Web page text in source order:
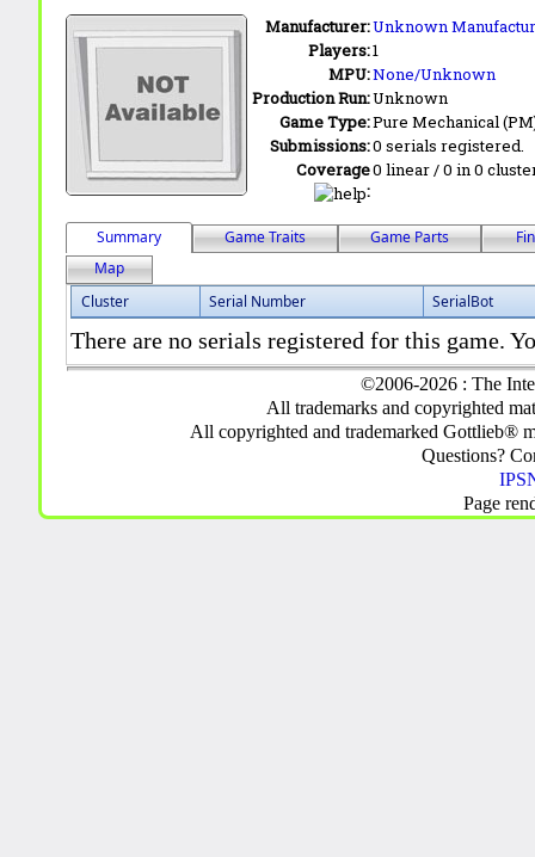
Manufacturer:Unknown
Players:1
MPU:None/Unknown
Production Run:Unknown
Game Type:Pure Mechanical
Submissions:0 serials registered.
Coverage
:
0 linear / 0 in 0
Summary Game Traits Game Parts
Map
Cluster
Serial Number SerialBot
There are no serials registered for this game.
©2006-2026 : The
All trademarks and copyrighted
All copyrighted and trademarked Gottlieb®
Questions?
Page